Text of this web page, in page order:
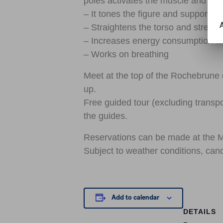
– It tones the figure and supports
– Straightens the torso and
– Increases energy consumption
– Works on breathing
Meet at the top of the
up.
Free guided tour (excluding
the guides.
Reservations can be made at the
Subject to weather conditions,
Add to calendar
DETAILS